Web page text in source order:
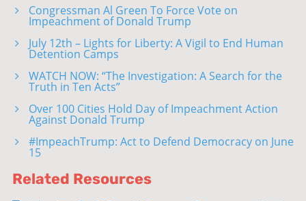
Congressman Al Green To Force Vote on
Impeachment of Donald Trump
July 12th – Lights for Liberty: A Vigil to End Human
Detention Camps
WATCH NOW: “The Investigation: A Search for the
Truth in Ten Acts”
Over 100 Cities Hold Day of Impeachment Action
Against Donald Trump
#ImpeachTrump: Act to Defend Democracy on June
15
Related Resources